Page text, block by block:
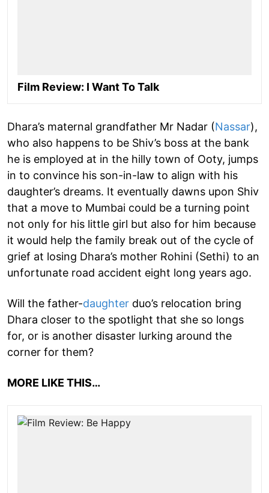
Film Review: I Want To Talk
Dhara’s maternal grandfather Mr Nadar (Nassar),
who also happens to be Shiv’s boss at the bank
he is employed at in the hilly town of Ooty, jumps
in to convince his son-in-law to align with his
daughter’s dreams. It eventually dawns upon Shiv
that a move to Mumbai could be a turning point
not only for his little girl but also for him because
it would help the family break out of the cycle of
grief at losing Dhara’s mother Rohini (Sethi) to an
unfortunate road accident eight long years ago.
Will the father-daughter duo’s relocation bring
Dhara closer to the spotlight that she so longs
for, or is another disaster lurking around the
corner for them?
MORE LIKE THIS…